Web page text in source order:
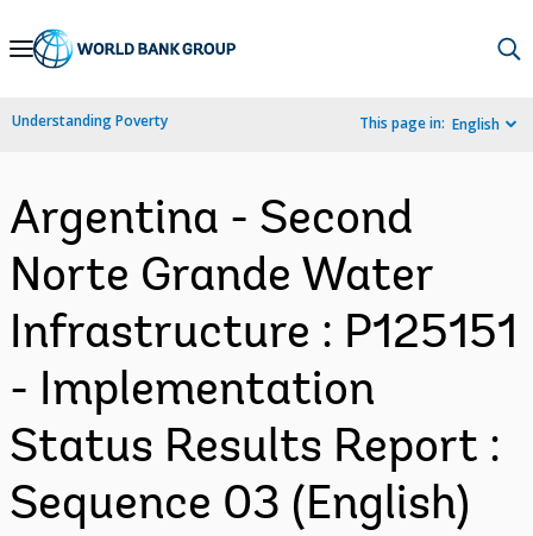
Skip
Navigation
Understanding Poverty This page in: English
Argentina - Second
Norte Grande Water
Infrastructure : P125151
- Implementation
Status Results Report :
Sequence 03 (English)